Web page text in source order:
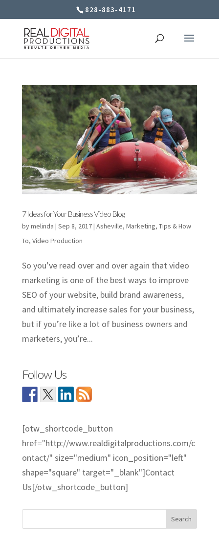
828-883-4171
7 Ideas for Your Business Video Blog
bymelinda | Sep 8, 2017| Asheville, Marketing, Tips & How
To, Video Production
So you’ve read over and over again that video
marketing is one of the best ways to improve
SEO of your website, build brand awareness,
and ultimately increase sales for your business,
but if you’re like a lot of business owners and
marketers, you’re...
Follow Us
[otw_shortcode_button
href="http://www.realdigitalproductions.com/c
ontact/" size="medium" icon_position="left"
shape="square" target="_blank"]Contact
Us[/otw_shortcode_button]